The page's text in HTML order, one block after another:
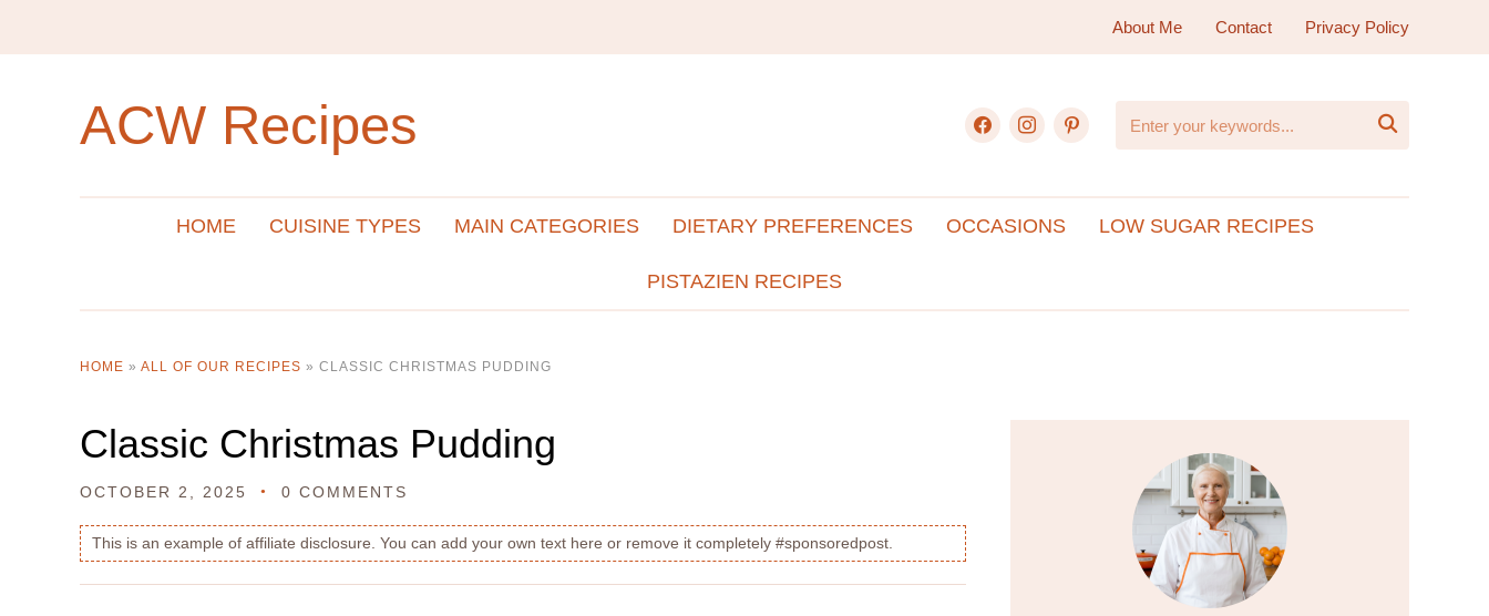
About Me Contact Privacy Policy
ACW Recipes facebookinstagrampinterest 
HOME CUISINE TYPES MAIN CATEGORIES DIETARY PREFERENCES OCCASIONS LOW SUGAR RECIPES
PISTAZIEN RECIPES
HOME » ALL OF OUR RECIPES » CLASSIC CHRISTMAS PUDDING
Classic Christmas Pudding
OCTOBER 2, 2025 0 COMMENTS
This is an example of affiliate disclosure. You can add your own text here or remove it completely #sponsoredpost.